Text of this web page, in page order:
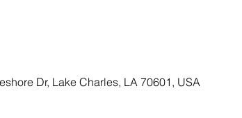
Dr, Lake Charles, LA 70601, USA